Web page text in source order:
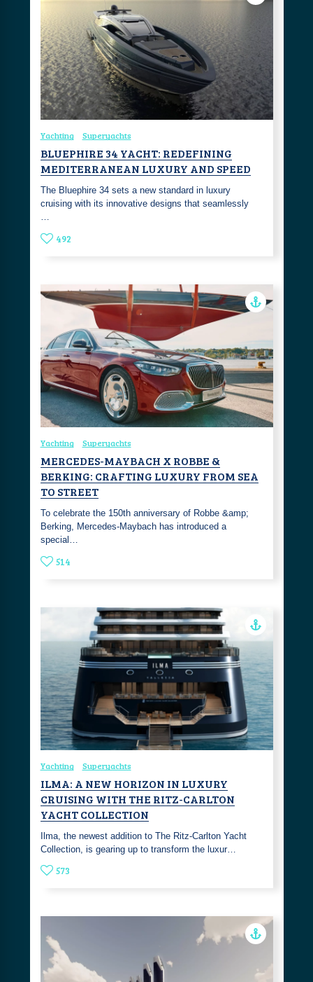
Yachting Superyachts
BLUEPHIRE 34 YACHT: REDEFINING
MEDITERRANEAN LUXURY AND SPEED
The Bluephire 34 sets a new standard in luxury
cruising with its innovative designs that seamlessly
…
492
Yachting Superyachts
MERCEDES-MAYBACH X ROBBE &
BERKING: CRAFTING LUXURY FROM SEA
TO STREET
To celebrate the 150th anniversary of Robbe &amp;
Berking, Mercedes-Maybach has introduced a
special…
514
Yachting Superyachts
ILMA: A NEW HORIZON IN LUXURY
CRUISING WITH THE RITZ-CARLTON
YACHT COLLECTION
Ilma, the newest addition to The Ritz-Carlton Yacht
Collection, is gearing up to transform the luxur…
573